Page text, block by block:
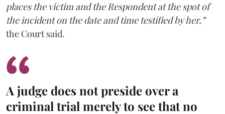
places the victim and the Respondent at the spot of
the incident on the date and time testified by her,”
the Court said.
A judge does not preside over a
criminal trial merely to see that no